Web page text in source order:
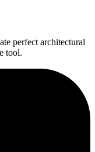
perfect architectural
tool.